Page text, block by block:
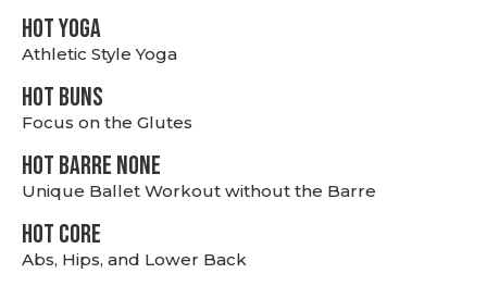
HOT YOGA
Athletic Style Yoga
HOT BUNS
Focus on the Glutes
HOT BARRE NONE
Unique Ballet Workout without the Barre
HOT CORE
Abs, Hips, and Lower Back